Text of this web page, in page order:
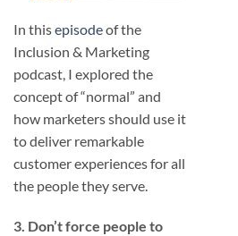
In thisepisodeof the
Inclusion & Marketing
podcast, I explored the
concept of “normal” and
how marketers should use it
to deliver remarkable
customer experiences for all
the people they serve.
3. Don’t force people to